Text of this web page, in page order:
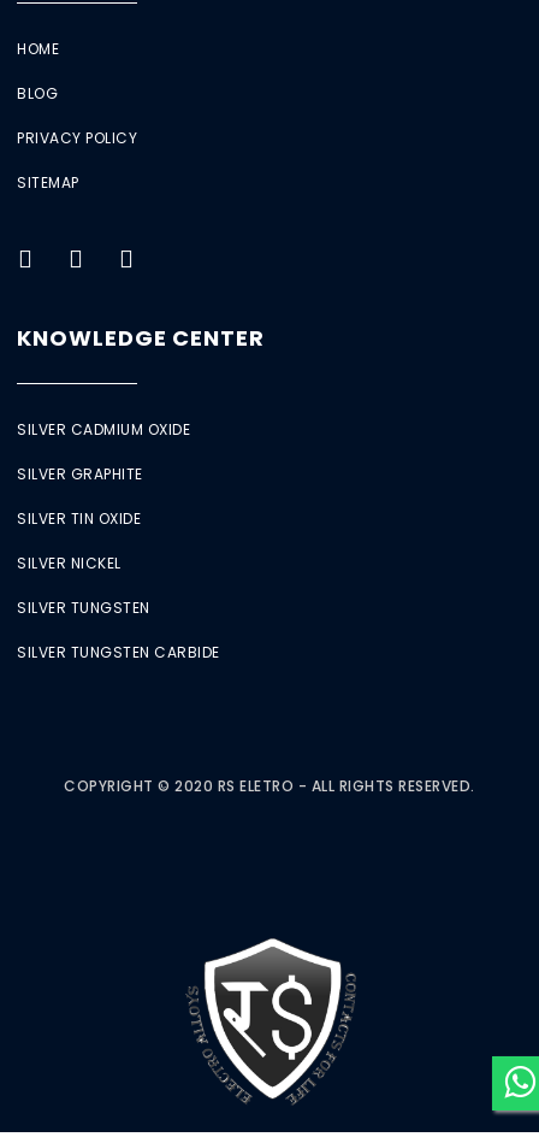
HOME
BLOG
PRIVACY POLICY
SITEMAP
KNOWLEDGE CENTER
SILVER CADMIUM OXIDE
SILVER GRAPHITE
SILVER TIN OXIDE
SILVER NICKEL
SILVER TUNGSTEN
SILVER TUNGSTEN CARBIDE
COPYRIGHT © 2020 RS ELETRO - ALL RIGHTS RESERVED.